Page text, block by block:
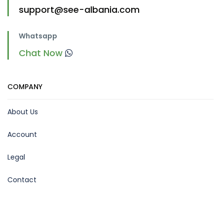
support@see-albania.com
Whatsapp
Chat Now
COMPANY
About Us
Account
Legal
Contact